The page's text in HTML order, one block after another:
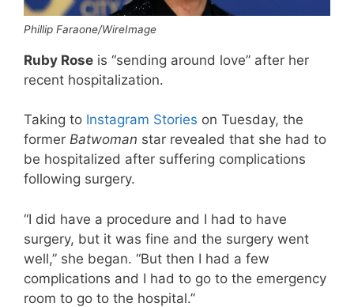
Phillip Faraone/WireImage
Ruby Rose is “sending around love” after her
recent hospitalization.
Taking to Instagram Stories on Tuesday, the
former Batwoman star revealed that she had to
be hospitalized after suffering complications
following surgery.
“I did have a procedure and I had to have
surgery, but it was fine and the surgery went
well,” she began. “But then I had a few
complications and I had to go to the emergency
room to go to the hospital.”